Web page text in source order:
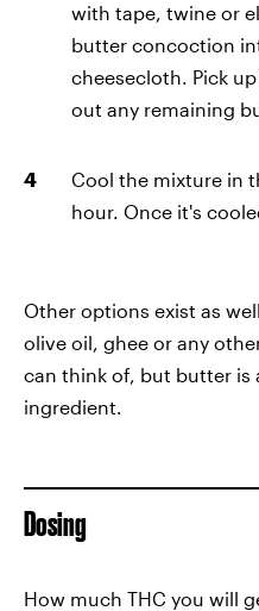
with tape, twine or
butter concoction
cheesecloth. Pick
out any remaining
Cool the mixture in
hour. Once it's
Other options exist as
olive oil, ghee or any
can think of, but butter is
ingredient.
Dosing
How much THC you will